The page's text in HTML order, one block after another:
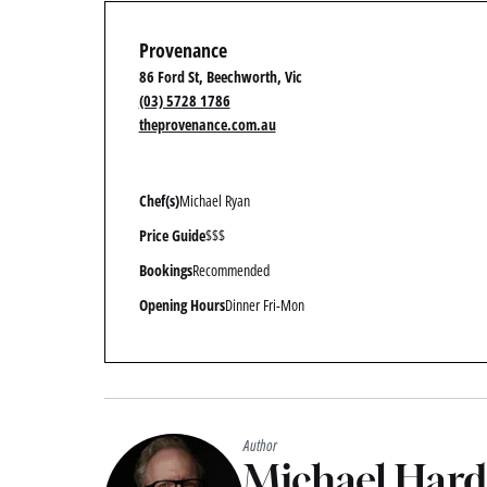
Provenance
86 Ford St, Beechworth, Vic
(03) 5728 1786
theprovenance.com.au
Chef(s)Michael Ryan
Price Guide$$$
BookingsRecommended
Opening HoursDinner Fri-Mon
Author